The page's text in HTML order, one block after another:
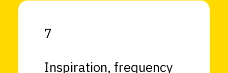
7
Inspiration, frequency